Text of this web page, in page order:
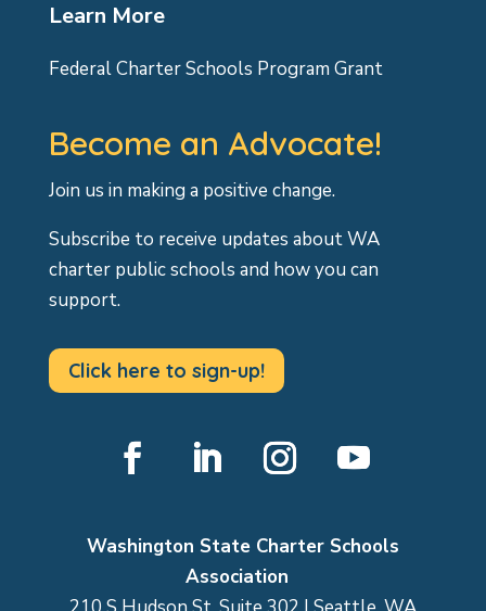
Learn More
Federal Charter Schools Program Grant
Become an Advocate!
Join us in making a positive change.
Subscribe to receive updates about WA
charter public schools and how you can
support.
Click here to sign-up!
Washington State Charter Schools
Association